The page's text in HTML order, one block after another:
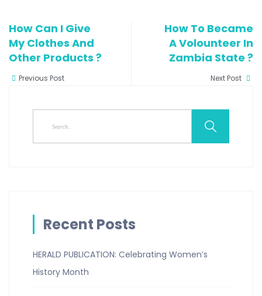
How Can I Give
My Clothes And
Other Products ?
Previous Post
How To Became
A Volounteer In
Zambia State ?
Next Post
Recent Posts
HERALD PUBLICATION: Celebrating Women’s
History Month